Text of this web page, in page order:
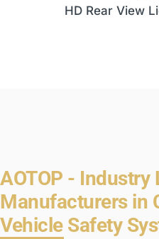
HD Rear View
AOTOP - Industry
Manufacturers in
Vehicle Safety